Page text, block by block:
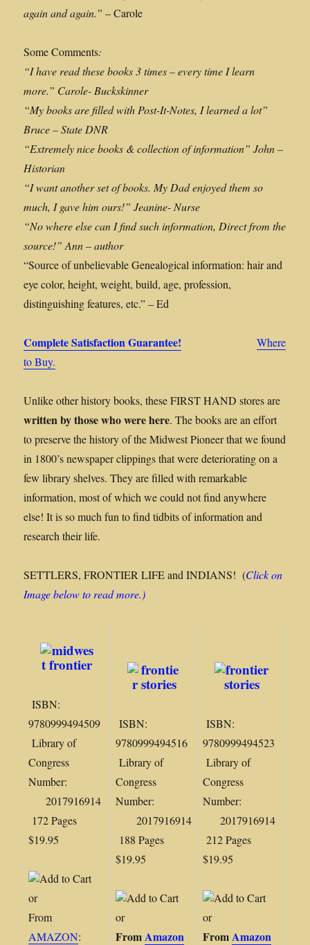
again and again.” – Carole
Some Comments:
“I have read these books 3 times – every time I learn
more.” Carole- Buckskinner
“My books are filled with Post-It-Notes, I learned a lot”
Bruce – State DNR
“Extremely nice books & collection of information” John –
Historian
“I want another set of books. My Dad enjoyed them so
much, I gave him ours!” Jeanine- Nurse
“No where else can I find such information, Direct from the
source!” Ann – author
“Source of unbelievable Genealogical information: hair and
eye color, height, weight, build, age, profession,
distinguishing features, etc.” – Ed
Complete Satisfaction Guarantee!
Where
to Buy.
Unlike other history books, these FIRST HAND stores are
written by those who were here. The books are an effort
to preserve the history of the Midwest Pioneer that we found
in 1800’s newspaper clippings that were deteriorating on a
few library shelves. They are filled with remarkable
information, most of which we could not find anywhere
else! It is so much fun to find tidbits of information and
research their life.
SETTLERS, FRONTIER LIFE and INDIANS! (Click on
Image below to read more.)
ISBN:
9780999494509
Library of
Congress
Number:
2017916914
172 Pages
$19.95
or
From
AMAZON:
ISBN:
9780999494516
Library of
Congress
Number:
2017916914
188 Pages
$19.95
or
FromAmazon
ISBN:
9780999494523
Library of
Congress
Number:
2017916914
212 Pages
$19.95
or
FromAmazon